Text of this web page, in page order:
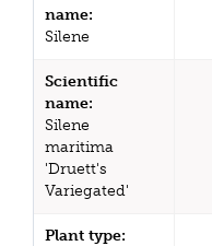
name:
Silene
Scientific
name:
Silene
maritima
'Druett's
Variegated'
Plant type: